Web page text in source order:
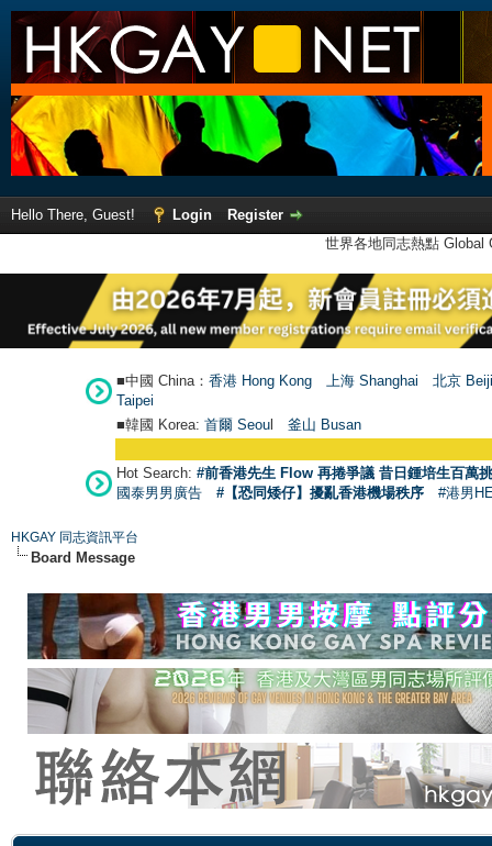
Hello There, Guest! Login
Register
世界各地同志熱點
■中國 China： 香港 Hong Kong 上海 Shanghai
北京
Taipei
■韓國 Korea: 首爾 Seoul 釜山 Busan
Hot Search: #前香港先生 Flow 再捲爭議 昔日鍾培生百萬
國泰男男廣告
#【恐同矮仔】擾亂香港機場秩序 #港男
HKGAY 同志資訊平台
Board Message